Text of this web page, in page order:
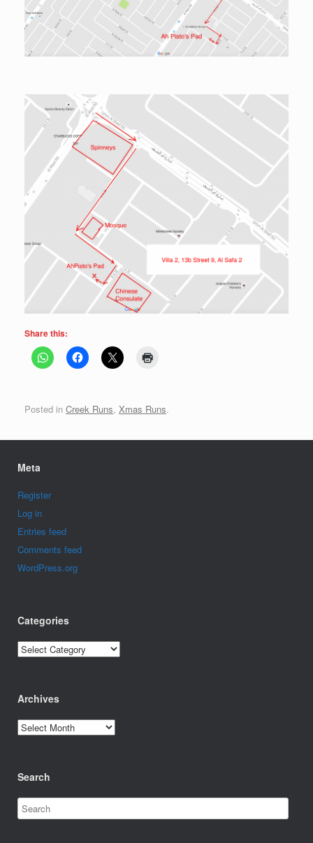
Share this:
Posted in Creek Runs, Xmas Runs.
Meta
Register
Log in
Entries feed
Comments feed
WordPress.org
Categories
Categories
Archives
Archives
Search